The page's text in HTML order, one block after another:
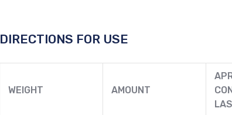
DIRECTIONS FOR USE
WEIGHT AMOUNT